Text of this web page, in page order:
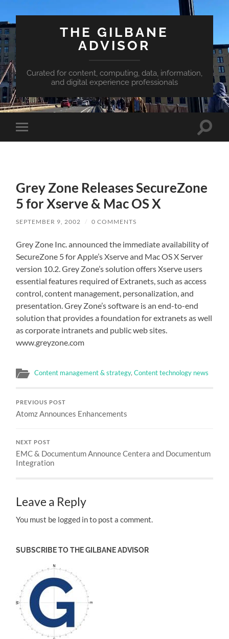
THE GILBANE
ADVISOR
Curated for content, computing, data, information,
and digital experience professionals
Toggle
mobile
Toggle
Grey Zone Releases SecureZone
5 for Xserve & Mac OS X
SEPTEMBER 9, 2002 / 0 COMMENTS
Grey Zone Inc. announced the immediate availability of
SecureZone 5 for Apple’s Xserve and Mac OS X Server
version 10.2. Grey Zone’s solution offers Xserve users
essential features required of Extranets, such as access
control, content management, personalization, and
presentation. Grey Zone’s software is an end-to-end
solution that provides a foundation for extranets as well
as corporate intranets and public web sites.
www.greyzone.com
Content management & strategy,Content technology news
PREVIOUS POST
Atomz Announces Enhancements
NEXT POST
EMC & Documentum Announce Centera and Documentum
Integration
Leave a Reply
You must be logged in to post a comment.
SUBSCRIBE TO THE GILBANE ADVISOR